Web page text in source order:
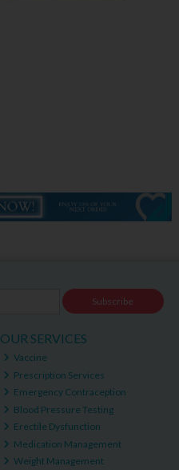
Subscribe
OUR SERVICES
Vaccine
Prescription Services
Emergency Contraception
Blood Pressure Testing
Erectile Dysfunction
Medication Management
Weight Management